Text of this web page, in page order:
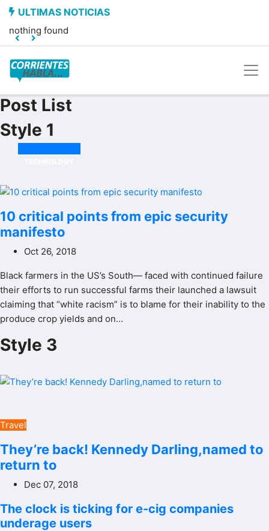
nothing found
Post List
Style 1
10 critical points from epic security
manifesto
Oct 26, 2018
Black farmers in the US’s South— faced with continued failure
their efforts to run successful farms their launched a lawsuit
claiming that “white racism” is to blame for their inability to the
produce crop yields and on…
Style 3
Travel
They’re back! Kennedy Darling,named to
return to
Dec 07, 2018
The clock is ticking for e-cig companies
underage users